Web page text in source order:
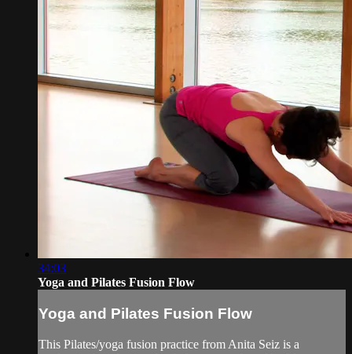
34:03
Yoga and Pilates Fusion Flow
Yoga and Pilates Fusion Flow
This Pilates/yoga fusion practice from Anita Seiz is a